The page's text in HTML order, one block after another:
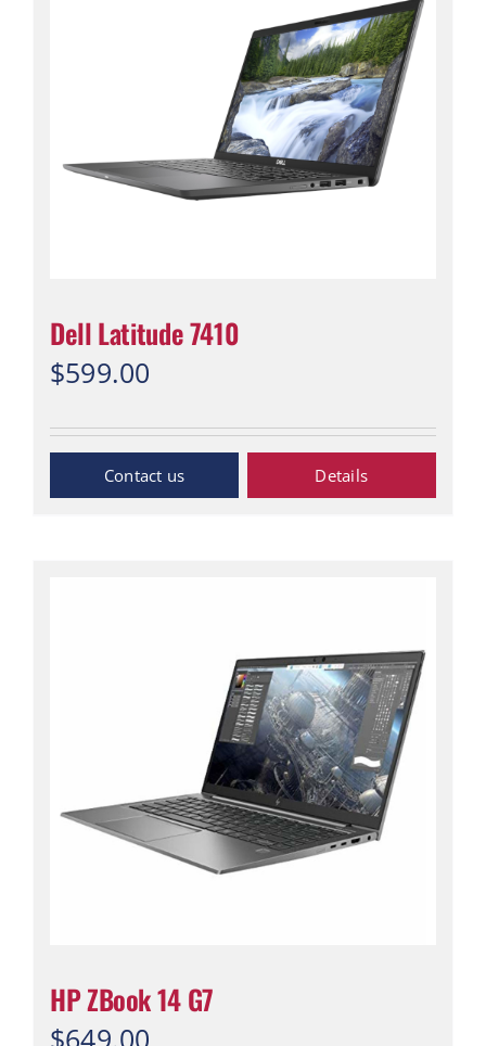
Dell Latitude 7410
$599.00
“Contact Us” Details
HP ZBook 14 G7
$649.00